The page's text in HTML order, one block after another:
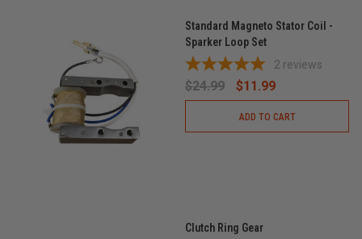
Standard Magneto Stator Coil -
Sparker Loop Set
2 reviews
$24.99 $11.99
ADD TO CART
Clutch Ring Gear